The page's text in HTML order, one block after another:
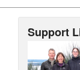
Support